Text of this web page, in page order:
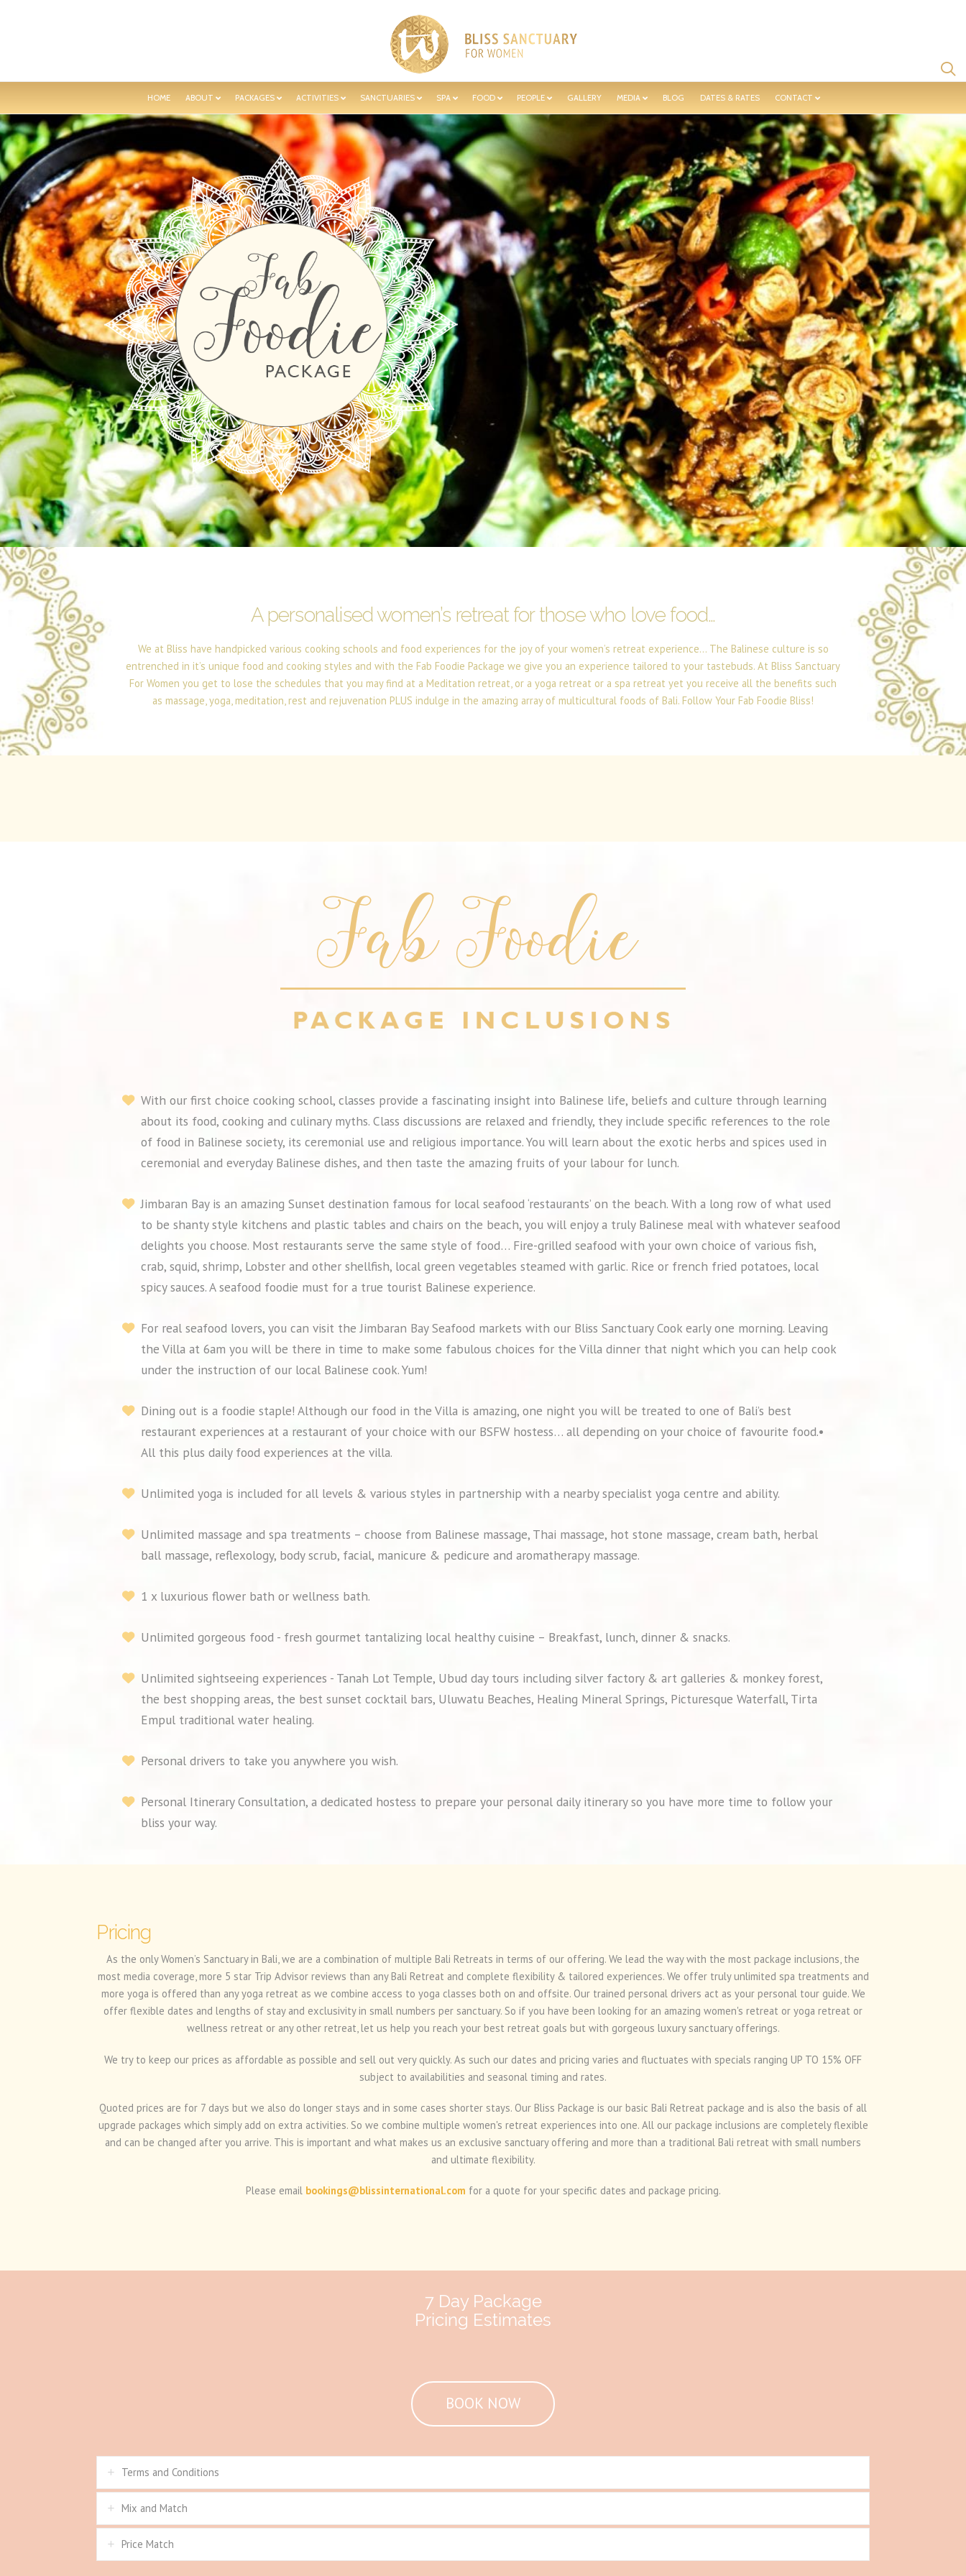
HOME ABOUT PACKAGES ACTIVITIES SANCTUARIES SPA FOOD PEOPLE GALLERY MEDIA BLOG DATES & RATES CONTACT
A personalised women’s retreat for those who love food…
We at Bliss have handpicked various cooking schools and food experiences for the joy of your women’s retreat experience… The Balinese culture is so
entrenched in it’s unique food and cooking styles and with the Fab Foodie Package we give you an experience tailored to your tastebuds. At Bliss Sanctuary
For Women you get to lose the schedules that you may find at a Meditation retreat, or a yoga retreat or a spa retreat yet you receive all the benefits such
as massage, yoga, meditation, rest and rejuvenation PLUS indulge in the amazing array of multicultural foods of Bali. Follow Your Fab Foodie Bliss!
With our first choice cooking school, classes provide a fascinating insight into Balinese life, beliefs and culture through learning
about its food, cooking and culinary myths. Class discussions are relaxed and friendly, they include specific references to the role
of food in Balinese society, its ceremonial use and religious importance. You will learn about the exotic herbs and spices used in
ceremonial and everyday Balinese dishes, and then taste the amazing fruits of your labour for lunch.
Jimbaran Bay is an amazing Sunset destination famous for local seafood ‘restaurants’ on the beach. With a long row of what used
to be shanty style kitchens and plastic tables and chairs on the beach, you will enjoy a truly Balinese meal with whatever seafood
delights you choose. Most restaurants serve the same style of food… Fire-grilled seafood with your own choice of various fish,
crab, squid, shrimp, Lobster and other shellfish, local green vegetables steamed with garlic. Rice or french fried potatoes, local
spicy sauces. A seafood foodie must for a true tourist Balinese experience.
For real seafood lovers, you can visit the Jimbaran Bay Seafood markets with our Bliss Sanctuary Cook early one morning. Leaving
the Villa at 6am you will be there in time to make some fabulous choices for the Villa dinner that night which you can help cook
under the instruction of our local Balinese cook. Yum!
Dining out is a foodie staple! Although our food in the Villa is amazing, one night you will be treated to one of Bali’s best
restaurant experiences at a restaurant of your choice with our BSFW hostess… all depending on your choice of favourite food.•
All this plus daily food experiences at the villa.
Unlimited yoga is included for all levels & various styles in partnership with a nearby specialist yoga centre and ability.
Unlimited massage and spa treatments – choose from Balinese massage, Thai massage, hot stone massage, cream bath, herbal
ball massage, reflexology, body scrub, facial, manicure & pedicure and aromatherapy massage.
1 x luxurious flower bath or wellness bath.
Unlimited gorgeous food - fresh gourmet tantalizing local healthy cuisine – Breakfast, lunch, dinner & snacks.
Unlimited sightseeing experiences - Tanah Lot Temple, Ubud day tours including silver factory & art galleries & monkey forest,
the best shopping areas, the best sunset cocktail bars, Uluwatu Beaches, Healing Mineral Springs, Picturesque Waterfall, Tirta
Empul traditional water healing.
Personal drivers to take you anywhere you wish.
Personal Itinerary Consultation, a dedicated hostess to prepare your personal daily itinerary so you have more time to follow your
bliss your way.
Pricing
As the only Women’s Sanctuary in Bali, we are a combination of multiple Bali Retreats in terms of our offering. We lead the way with the most package inclusions, the
most media coverage, more 5 star Trip Advisor reviews than any Bali Retreat and complete flexibility & tailored experiences. We offer truly unlimited spa treatments and
more yoga is offered than any yoga retreat as we combine access to yoga classes both on and offsite. Our trained personal drivers act as your personal tour guide. We
offer flexible dates and lengths of stay and exclusivity in small numbers per sanctuary. So if you have been looking for an amazing women's retreat or yoga retreat or
wellness retreat or any other retreat, let us help you reach your best retreat goals but with gorgeous luxury sanctuary offerings.
We try to keep our prices as affordable as possible and sell out very quickly. As such our dates and pricing varies and fluctuates with specials ranging UP TO 15% OFF
subject to availabilities and seasonal timing and rates.
Quoted prices are for 7 days but we also do longer stays and in some cases shorter stays. Our Bliss Package is our basic Bali Retreat package and is also the basis of all
upgrade packages which simply add on extra activities. So we combine multiple women's retreat experiences into one. All our package inclusions are completely flexible
and can be changed after you arrive. This is important and what makes us an exclusive sanctuary offering and more than a traditional Bali retreat with small numbers
and ultimate flexibility.
Please email bookings@blissinternational.com for a quote for your specific dates and package pricing.
7 Day Package
Pricing Estimates
BOOK NOW
Terms and Conditions
Mix and Match
Price Match